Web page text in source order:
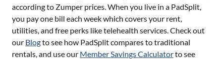
according to Zumper prices. When you live in a PadSplit,
you pay one bill each week which covers your rent,
utilities, and free perks like telehealth services. Check out
our Blogto see how PadSplit compares to traditional
rentals, and use our Member Savings Calculatorto see